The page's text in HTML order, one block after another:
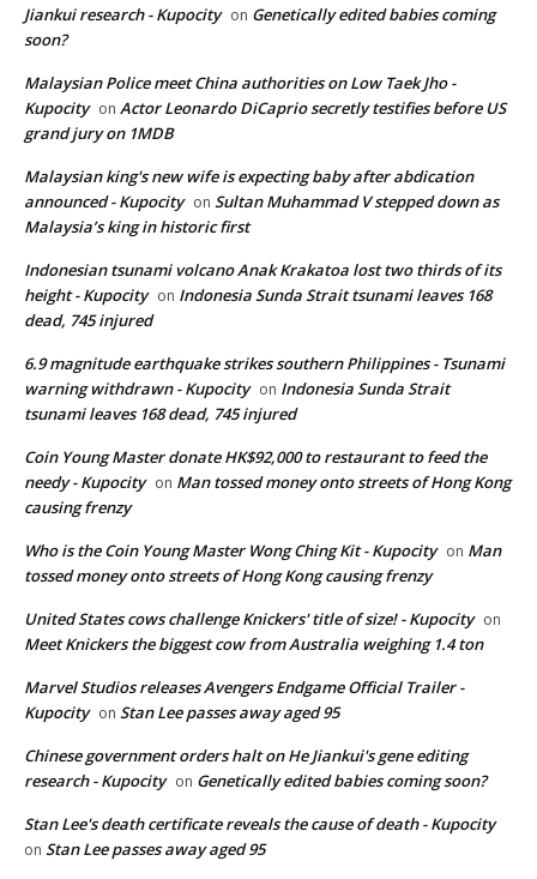
Jiankui research - Kupocity on Genetically edited babies coming
soon?
Malaysian Police meet China authorities on Low Taek Jho -
Kupocity on Actor Leonardo DiCaprio secretly testifies before US
grand jury on 1MDB
Malaysian king's new wife is expecting baby after abdication
announced - Kupocity on Sultan Muhammad V stepped down as
Malaysia’s king in historic first
Indonesian tsunami volcano Anak Krakatoa lost two thirds of its
height - Kupocity on Indonesia Sunda Strait tsunami leaves 168
dead, 745 injured
6.9 magnitude earthquake strikes southern Philippines - Tsunami
warning withdrawn - Kupocity on Indonesia Sunda Strait
tsunami leaves 168 dead, 745 injured
Coin Young Master donate HK$92,000 to restaurant to feed the
needy - Kupocity on Man tossed money onto streets of Hong Kong
causing frenzy
Who is the Coin Young Master Wong Ching Kit - Kupocity on Man
tossed money onto streets of Hong Kong causing frenzy
United States cows challenge Knickers' title of size! - Kupocity on
Meet Knickers the biggest cow from Australia weighing 1.4 ton
Marvel Studios releases Avengers Endgame Official Trailer -
Kupocity on Stan Lee passes away aged 95
Chinese government orders halt on He Jiankui's gene editing
research - Kupocity on Genetically edited babies coming soon?
Stan Lee's death certificate reveals the cause of death - Kupocity
on Stan Lee passes away aged 95